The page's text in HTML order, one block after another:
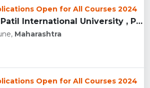
Open for All Courses 2024
DY Patil International University , Pune...
Maharashtra
Open for All Courses 2024